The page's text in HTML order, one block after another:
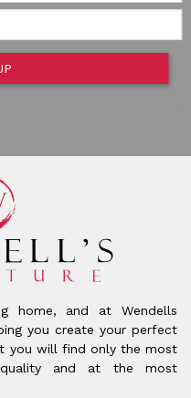
home, and at Wendells
you create your perfect
you will find only the most
and at the most